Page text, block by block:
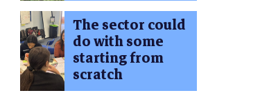
The sector could
do with some
starting from
scratch